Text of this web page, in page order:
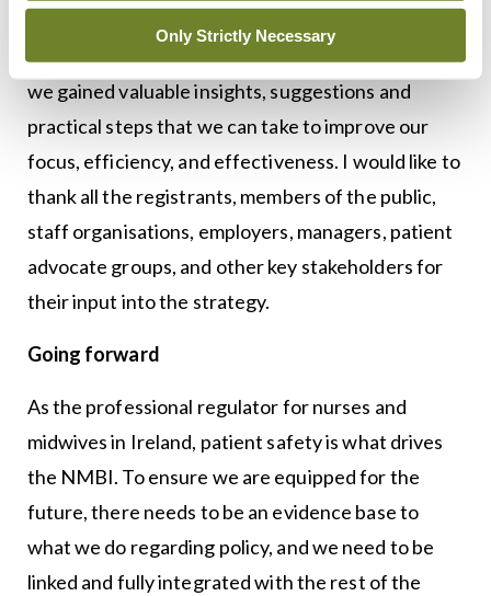
Only Strictly Necessary
internal workshops. Through these engagements,
we gained valuable insights, suggestions and
practical steps that we can take to improve our
focus, efficiency, and effectiveness. I would like to
thank all the registrants, members of the public,
staff organisations, employers, managers, patient
advocate groups, and other key stakeholders for
their input into the strategy.
Going forward
As the professional regulator for nurses and
midwives in Ireland, patient safety is what drives
the NMBI. To ensure we are equipped for the
future, there needs to be an evidence base to
what we do regarding policy, and we need to be
linked and fully integrated with the rest of the